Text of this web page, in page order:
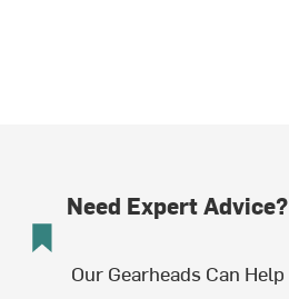
Need Expert Advice?
Our Gearheads Can Help